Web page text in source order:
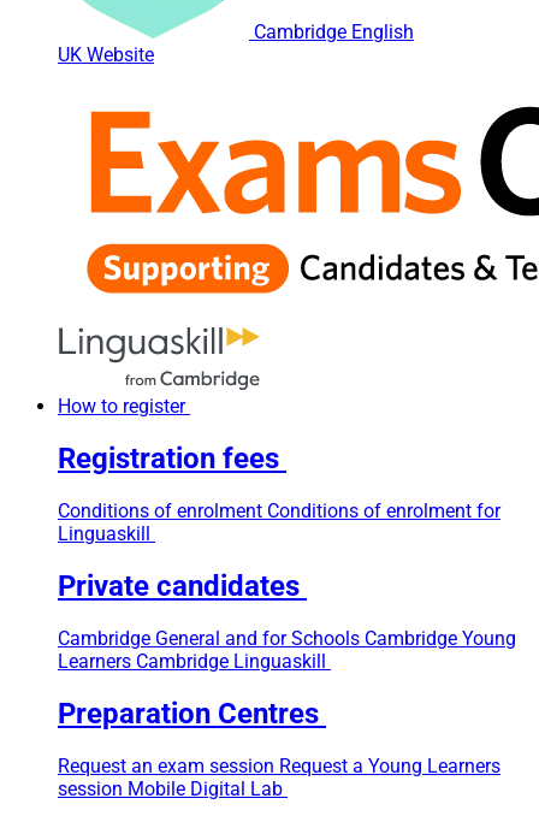
Cambridge English
UK Website
How to register
Registration fees
Conditions of enrolment Conditions of enrolment for
Linguaskill
Private candidates
Cambridge General and for Schools Cambridge Young
Learners Cambridge Linguaskill
Preparation Centres
Request an exam session Request a Young Learners
session Mobile Digital Lab